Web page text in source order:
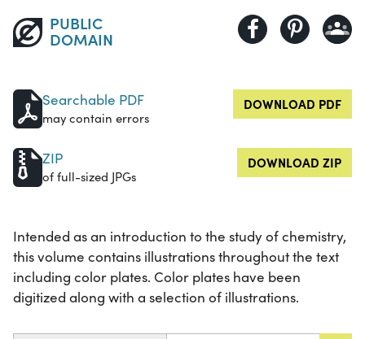
PUBLIC
DOMAIN
Searchable PDF
may contain errors
DOWNLOAD PDF
ZIP
of full-sized JPGs
DOWNLOAD ZIP
Intended as an introduction to the study of chemistry,
this volume contains illustrations throughout the text
including color plates. Color plates have been
digitized along with a selection of illustrations.